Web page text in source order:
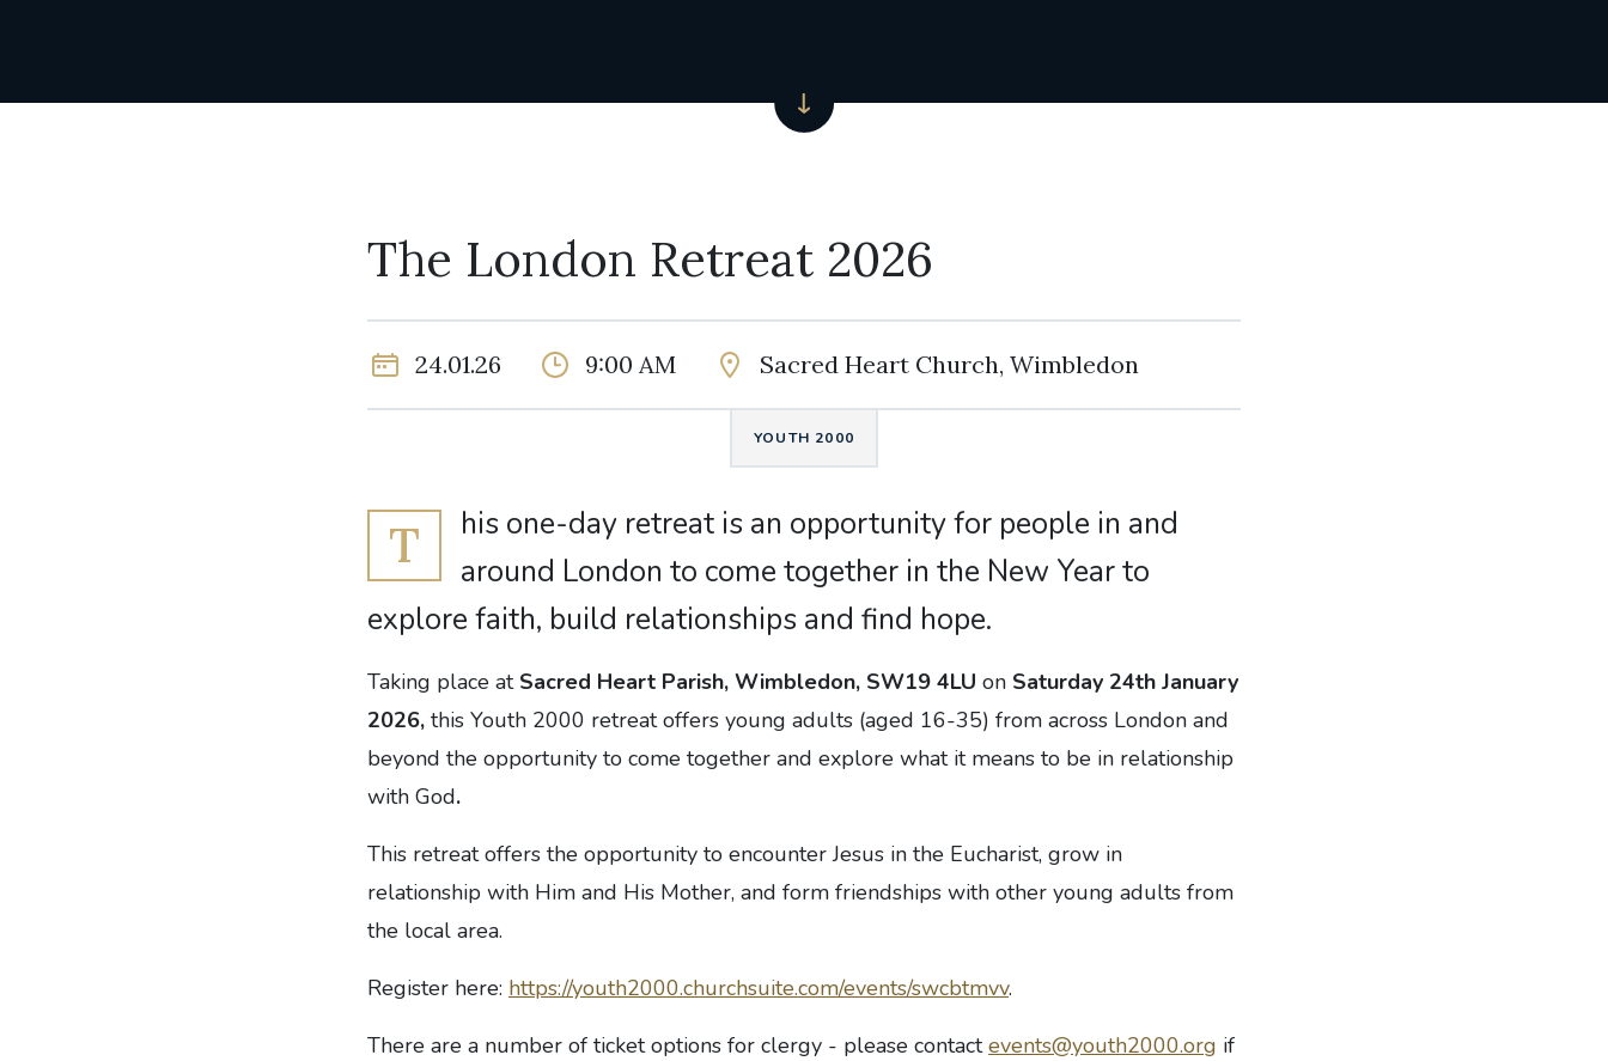
The London Retreat 2026
24.01.26 9:00 AM Sacred Heart Church, Wimbledon
YOUTH 2000
T
his one-day retreat is an opportunity for people in and
around London to come together in the New Year to
explore faith, build relationships and find hope.
Taking place at Sacred Heart Parish, Wimbledon, SW19 4LU on Saturday 24th January
2026, this Youth 2000 retreat offers young adults (aged 16-35) from across London and
beyond the opportunity to come together and explore what it means to be in relationship
with God.
This retreat offers the opportunity to encounter Jesus in the Eucharist, grow in
relationship with Him and His Mother, and form friendships with other young adults from
the local area.
Register here: https://youth2000.churchsuite.com/events/swcbtmvv.
There are a number of ticket options for clergy - please contactevents@youth2000.org if